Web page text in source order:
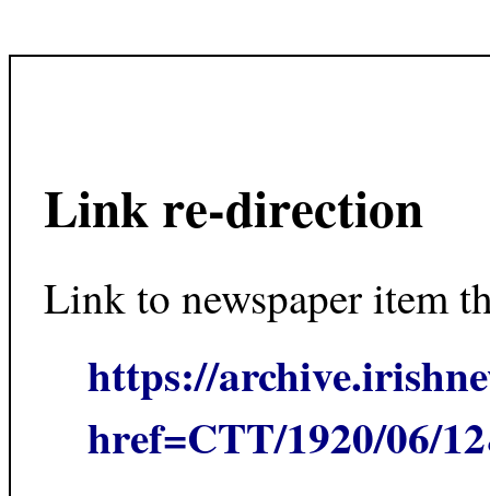
Link re-direction
Link to newspaper item
https://
href=CTT/1920/06/